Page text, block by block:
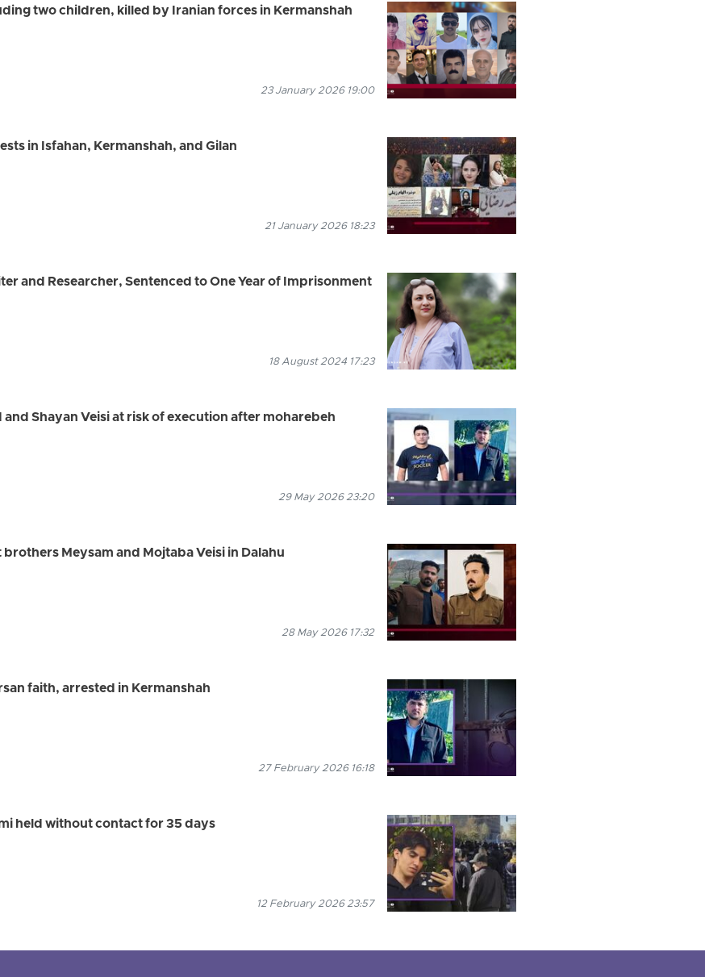
two children, killed by Iranian forces in Kermanshah
23 January 2026 19:00
in Isfahan, Kermanshah, and Gilan
21 January 2026 18:23
and Researcher, Sentenced to One Year of Imprisonment
18 August 2024 17:23
Shayan Veisi at risk of execution after moharebeh
29 May 2026 23:20
Meysam and Mojtaba Veisi in Dalahu
28 May 2026 17:32
faith, arrested in Kermanshah
27 February 2026 16:18
held without contact for 35 days
12 February 2026 23:57